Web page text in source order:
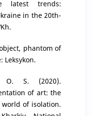
latest trends:
in the 20th-
phantom of
Leksykon.
O. S. (2020).
of art: the
of isolation.